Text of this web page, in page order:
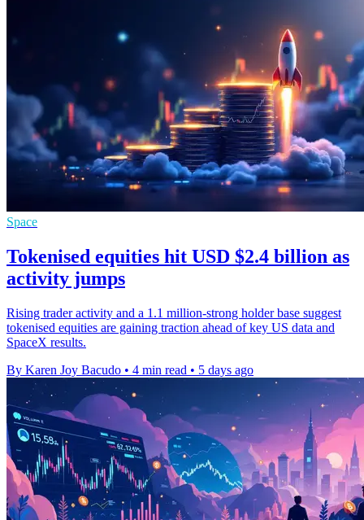
Space
Tokenised equities hit USD $2.4 billion as
activity jumps
Rising trader activity and a 1.1 million-strong holder base suggest
tokenised equities are gaining traction ahead of key US data and
SpaceX results.
By Karen Joy Bacudo • 4 min read • 5 days ago